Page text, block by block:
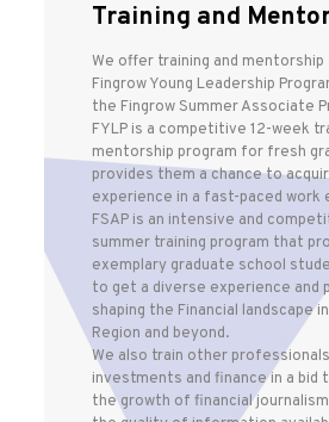
Training and
We offer training and
Fingrow Young Leadership
the Fingrow Summer Associate
FYLP is a competitive 12-week
mentorship program for fresh
provides them a chance to
experience in a fast-paced work
FSAP is an intensive and
summer training program that
exemplary graduate school
to get a diverse experience and
shaping the Financial landscape
Region and beyond.
We also train other
investments and finance in a
the growth of financial